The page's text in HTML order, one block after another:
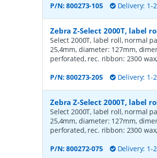
P/N:800273-105 Delivery: 1-
Zebra Z-Select 2000T, label
Select 2000T, label roll, normal
25,4mm, diameter: 127mm,
perforated, rec. ribbon: 2300
P/N:800273-205 Delivery: 1-
Zebra Z-Select 2000T, label
Select 2000T, label roll, normal
25,4mm, diameter: 127mm,
perforated, rec. ribbon: 2300
P/N:800272-075 Delivery: 1-